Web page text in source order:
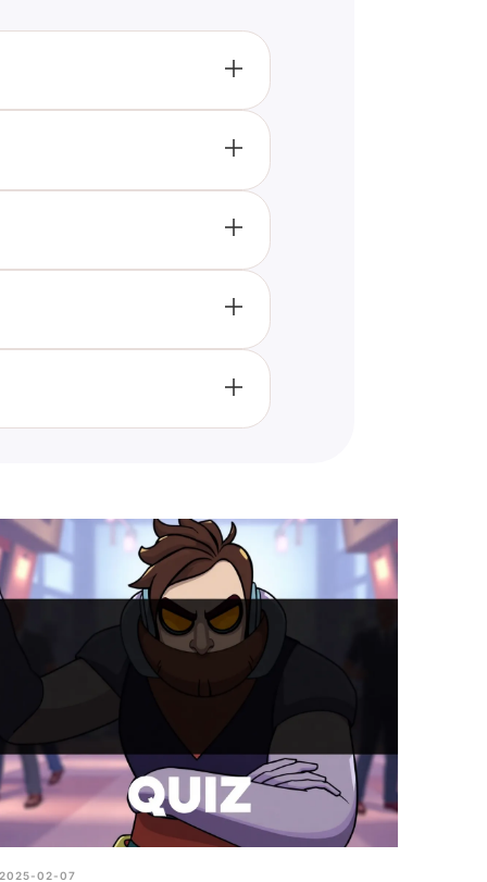
games, making it a
of the FNAF game.
experience, setting it
pushing them to remember
excel and where you
2025-02-07